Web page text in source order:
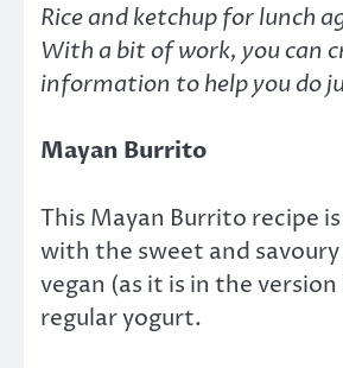
Rice and ketchup for lunch
With a bit of work, you can
information to help you do
Mayan Burrito
This Mayan Burrito recipe
with the sweet and
vegan (as it is in the
regular yogurt.